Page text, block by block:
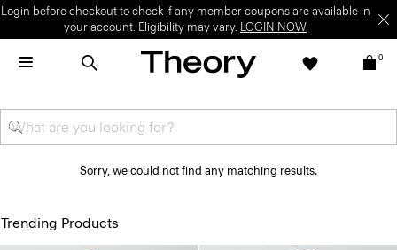
Login before checkout to check if any member coupons are available in
your account. Eligibility may vary. LOGIN NOW
0
Sorry, we could not find any matching results.
Trending Products